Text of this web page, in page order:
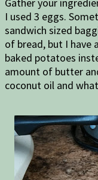
I used 3 eggs.
sandwich sized
of bread, but I have
baked potatoes
amount of butter
coconut oil and